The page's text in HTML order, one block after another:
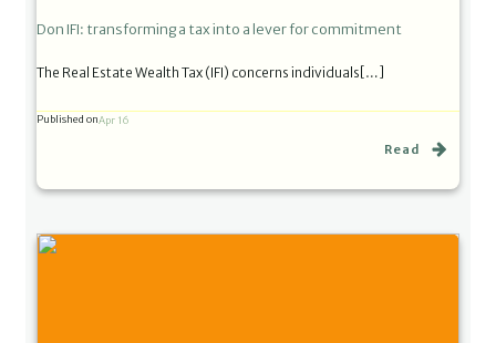
Don IFI: transforming a tax into a lever for commitment
The Real Estate Wealth Tax (IFI) concerns individuals[…]
Published onApr 16
Read